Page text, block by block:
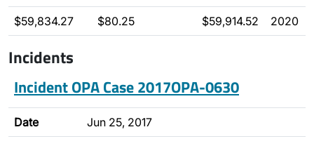
$59,834.27 $80.25 $59,914.52 2020
Incidents
Incident OPA Case 2017OPA-0630
Date Jun 25, 2017